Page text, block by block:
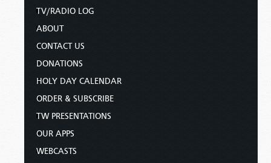
TV/RADIO LOG
ABOUT
CONTACT US
DONATIONS
HOLY DAY CALENDAR
ORDER & SUBSCRIBE
TW PRESENTATIONS
OUR APPS
WEBCASTS